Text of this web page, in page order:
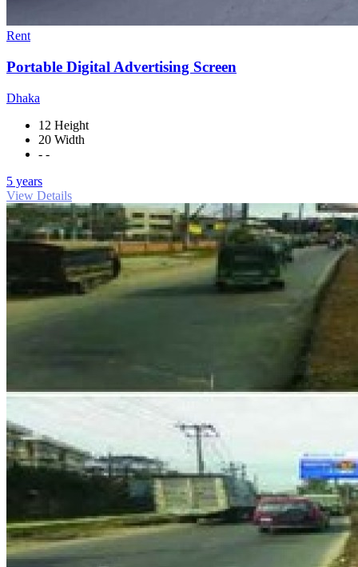
Rent
Portable Digital Advertising Screen
Dhaka
12 Height
20 Width
- -
5 years
View Details